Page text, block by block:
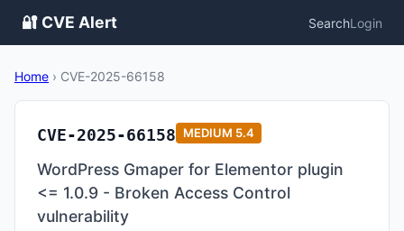
🔐 CVE Alert SearchLogin
Home › CVE-2025-66158
CVE-2025-66158 MEDIUM 5.4
WordPress Gmaper for Elementor plugin
<= 1.0.9 - Broken Access Control
vulnerability